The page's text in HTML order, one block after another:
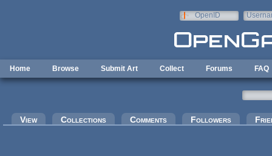
OpenID
Home Browse Submit Art Collect Forums FAQ
Primary tabs
View Collections Comments Followers